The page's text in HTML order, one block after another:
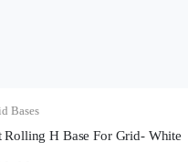
Bases
Rolling H Base For Grid- White